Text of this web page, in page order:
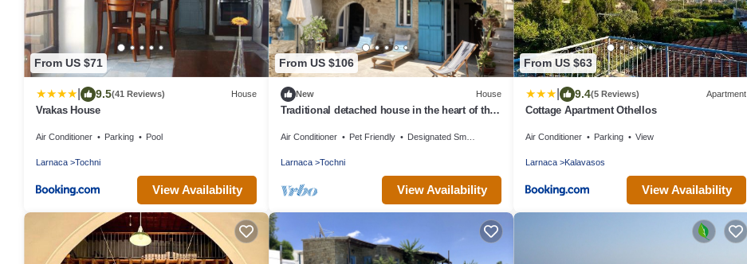
From US $71
9.5(41 Reviews) House
Vrakas House
Air Conditioner Parking Pool
Larnaca Tochni
View Availability
From US $106
New House
Traditional detached house in the heart of the
Air Conditioner Pet Friendly Designated Smoking Area
Larnaca Tochni
View Availability
From US $63
9.4(5 Reviews) Apartment
Cottage Apartment Othellos
Air Conditioner Parking View
Larnaca Kalavasos
View Availability